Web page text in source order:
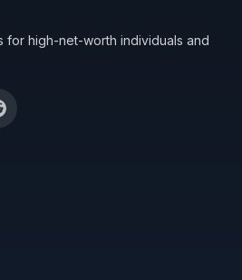
for high-net-worth individuals and